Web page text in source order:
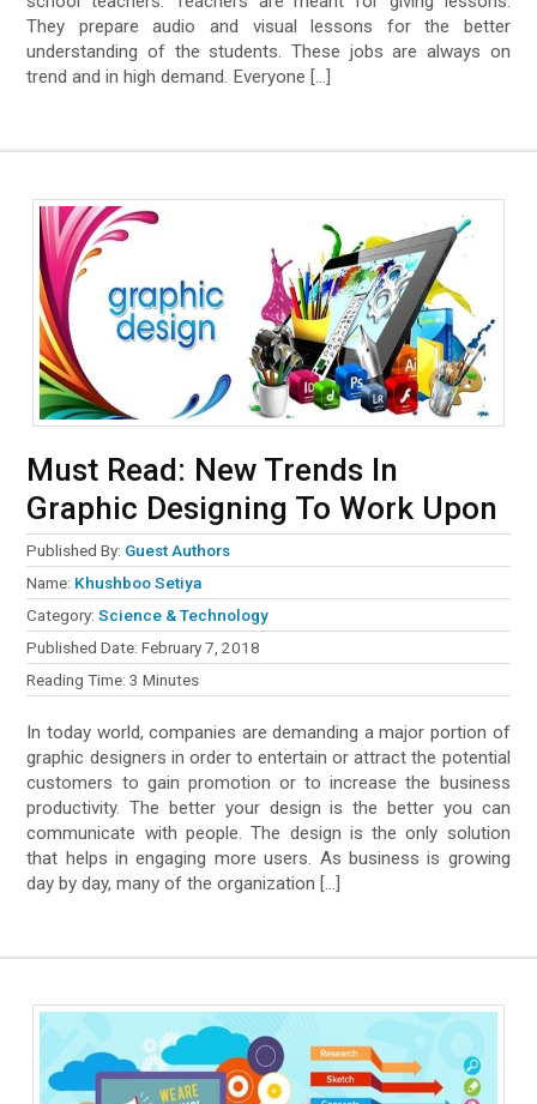
They prepare audio and visual lessons for the better
understanding of the students. These jobs are always on
trend and in high demand. Everyone […]
Must Read: New Trends In
Graphic Designing To Work Upon
Published By: Guest Authors
Name: Khushboo Setiya
Category:Science & Technology
Published Date:February 7, 2018
Reading Time:3 Minutes
In today world, companies are demanding a major portion of
graphic designers in order to entertain or attract the potential
customers to gain promotion or to increase the business
productivity. The better your design is the better you can
communicate with people. The design is the only solution
that helps in engaging more users. As business is growing
day by day, many of the organization […]